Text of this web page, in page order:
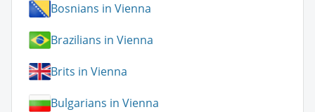
Bosnians in Vienna
Brazilians in Vienna
Brits in Vienna
Bulgarians in Vienna